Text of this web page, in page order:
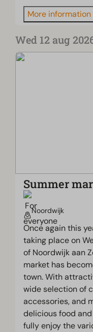
More information
Wed 12 aug
Summer
Noordwijk
Once again this
taking place on
of Noordwijk aan
market has
town. With
wide selection of
accessories, and
delicious food
fully enjoy the